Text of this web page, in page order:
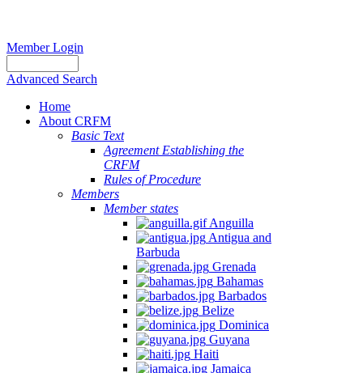
Member Login
Advanced Search
Home
About CRFM
Basic Text
Agreement Establishing the
CRFM
Rules of Procedure
Members
Member states
Anguilla
Antigua and
Barbuda
Grenada
Bahamas
Barbados
Belize
Dominica
Guyana
Haiti
Jamaica